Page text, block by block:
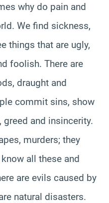
why do pain and
We find sickness,
things that are ugly,
foolish. There are
draught and
commit sins, show
and insincerity.
murders; they
all these and
are evils caused by
natural disasters.